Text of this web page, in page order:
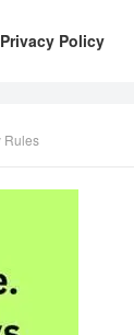
Privacy Policy
Rules